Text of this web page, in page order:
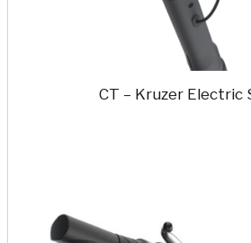
CT – Kruzer Electric